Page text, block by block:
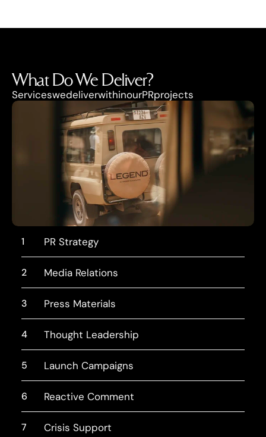
What Do We Deliver?
ServiceswedeliverwithinourPRprojects
1 PR Strategy
2 Media Relations
3 Press Materials
4 Thought Leadership
5 Launch Campaigns
6 Reactive Comment
7 Crisis Support